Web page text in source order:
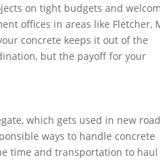
on tight budgets and
offices in areas like Fletcher,
concrete keeps it out of the
but the payoff for your
which gets used in new road
ways to handle concrete
time and transportation to haul